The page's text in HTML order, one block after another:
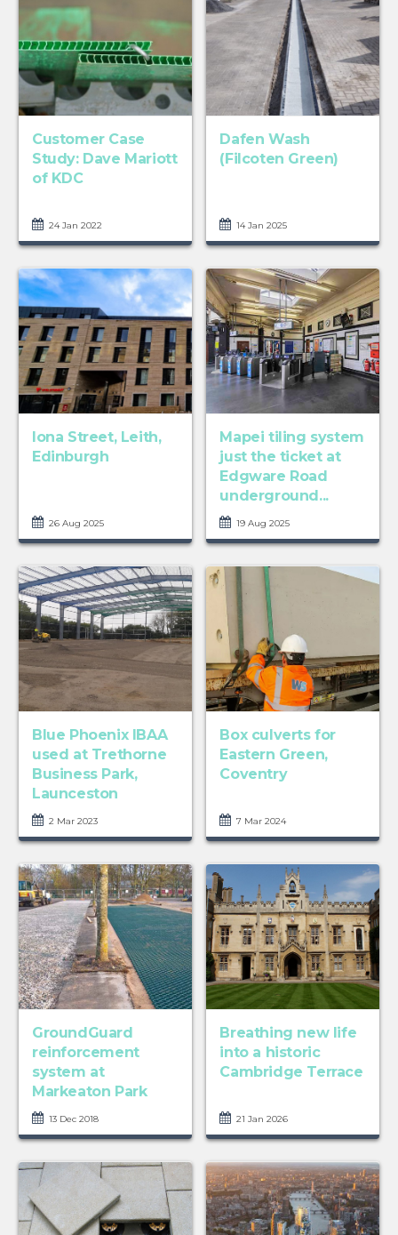
Customer Case
Study: Dave Mariott
of KDC
24 Jan 2022
Dafen Wash
(Filcoten Green)
14 Jan 2025
Iona Street, Leith,
Edinburgh
26 Aug 2025
Mapei tiling system
just the ticket at
Edgware Road
underground...
19 Aug 2025
Blue Phoenix IBAA
used at Trethorne
Business Park,
Launceston
2 Mar 2023
Box culverts for
Eastern Green,
Coventry
7 Mar 2024
GroundGuard
reinforcement
system at
Markeaton Park
13 Dec 2018
Breathing new life
into a historic
Cambridge Terrace
21 Jan 2026